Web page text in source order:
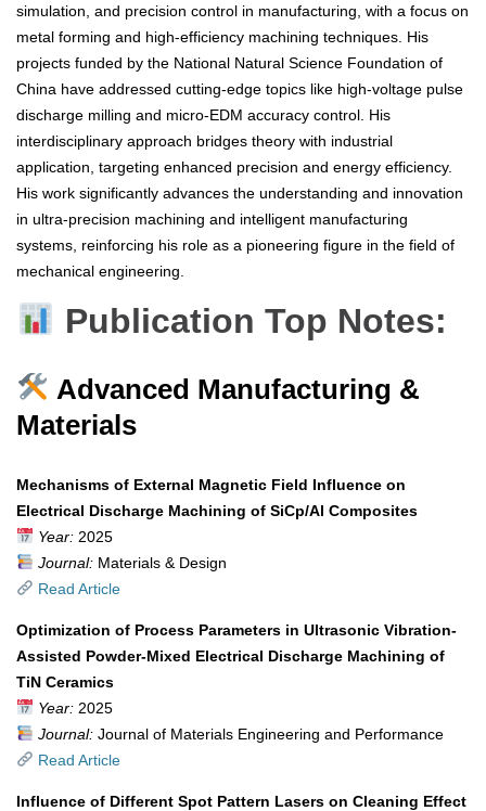
simulation, and precision control in manufacturing, with a focus on
metal forming and high-efficiency machining techniques. His
projects funded by the National Natural Science Foundation of
China have addressed cutting-edge topics like high-voltage pulse
discharge milling and micro-EDM accuracy control. His
interdisciplinary approach bridges theory with industrial
application, targeting enhanced precision and energy efficiency.
His work significantly advances the understanding and innovation
in ultra-precision machining and intelligent manufacturing
systems, reinforcing his role as a pioneering figure in the field of
mechanical engineering.
Publication Top Notes:
Advanced Manufacturing &
Materials
Mechanisms of External Magnetic Field Influence on
Electrical Discharge Machining of SiCp/Al Composites
Year:2025
Journal:Materials & Design
Read Article
Optimization of Process Parameters in Ultrasonic Vibration-
Assisted Powder-Mixed Electrical Discharge Machining of
TiN Ceramics
Year:2025
Journal:Journal of Materials Engineering and Performance
Read Article
Influence of Different Spot Pattern Lasers on Cleaning Effect